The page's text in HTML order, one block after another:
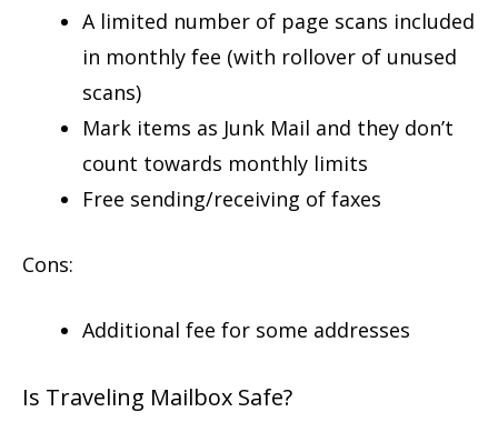
A limited number of page scans included
in monthly fee (with rollover of unused
scans)
Mark items as Junk Mail and they don’t
count towards monthly limits
Free sending/receiving of faxes
Cons:
Additional fee for some addresses
Is Traveling Mailbox Safe?